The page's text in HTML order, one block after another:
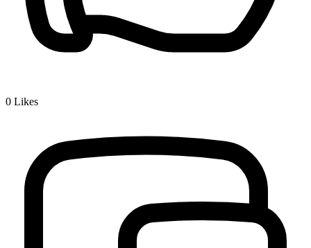
0 Likes